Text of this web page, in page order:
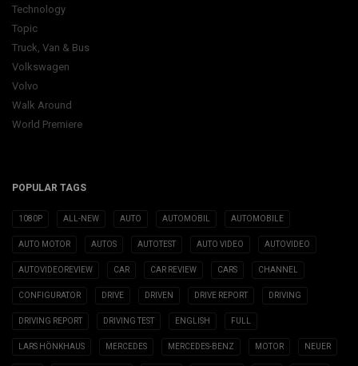
Technology
Topic
Truck, Van & Bus
Volkswagen
Volvo
Walk Around
World Premiere
POPULAR TAGS
1080P ALL-NEW AUTO AUTOMOBIL AUTOMOBILE
AUTO MOTOR AUTOS AUTOTEST AUTO VIDEO AUTOVIDEO
AUTOVIDEOREVIEW CAR CAR REVIEW CARS CHANNEL
CONFIGURATOR DRIVE DRIVEN DRIVE REPORT DRIVING
DRIVING REPORT DRIVING TEST ENGLISH FULL
LARS HÖNKHAUS MERCEDES MERCEDES-BENZ MOTOR NEUER